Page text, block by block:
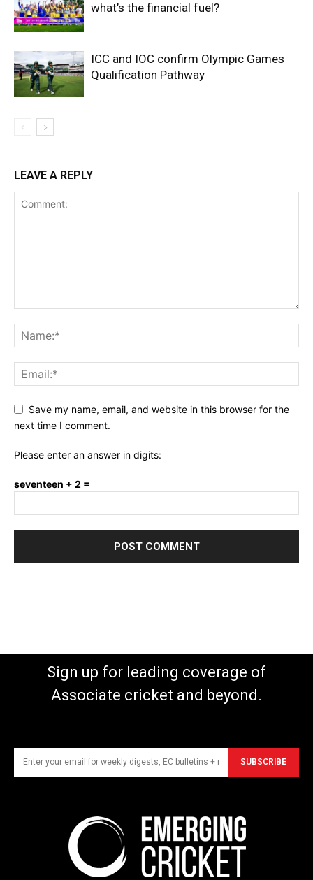
what’s the financial fuel?
ICC and IOC confirm Olympic Games
Qualification Pathway
LEAVE A REPLY
Save my name, email, and website in this browser for the
next time I comment.
Please enter an answer in digits:
seventeen + 2 =
Sign up for leading coverage of
Associate cricket and beyond.
SUBSCRIBE